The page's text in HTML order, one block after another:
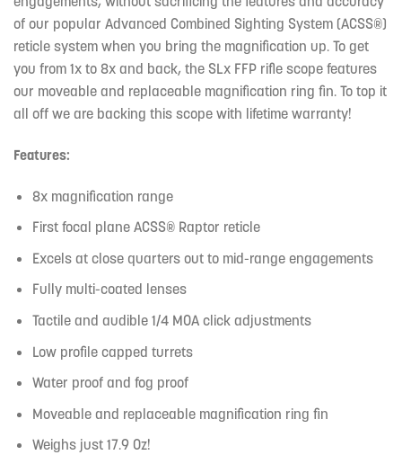
of our popular Advanced Combined Sighting System (ACSS®)
reticle system when you bring the magnification up. To get
you from 1x to 8x and back, the SLx FFP rifle scope features
our moveable and replaceable magnification ring fin. To top it
all off we are backing this scope with lifetime warranty!
Features:
8x magnification range
First focal plane ACSS® Raptor reticle
Excels at close quarters out to mid-range engagements
Fully multi-coated lenses
Tactile and audible 1/4 MOA click adjustments
Low profile capped turrets
Water proof and fog proof
Moveable and replaceable magnification ring fin
Weighs just 17.9 Oz!